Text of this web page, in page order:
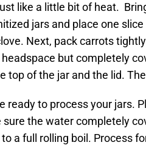
like a little bit of heat.
jars and place one
Next, pack carrots
but completely
top of the jar and the lid.
ready to process your jars.
the water completely
a full rolling boil. Process